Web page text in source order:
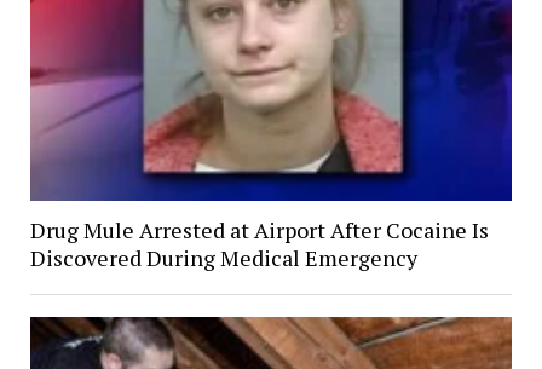
Drug Mule Arrested at Airport After Cocaine Is
Discovered During Medical Emergency